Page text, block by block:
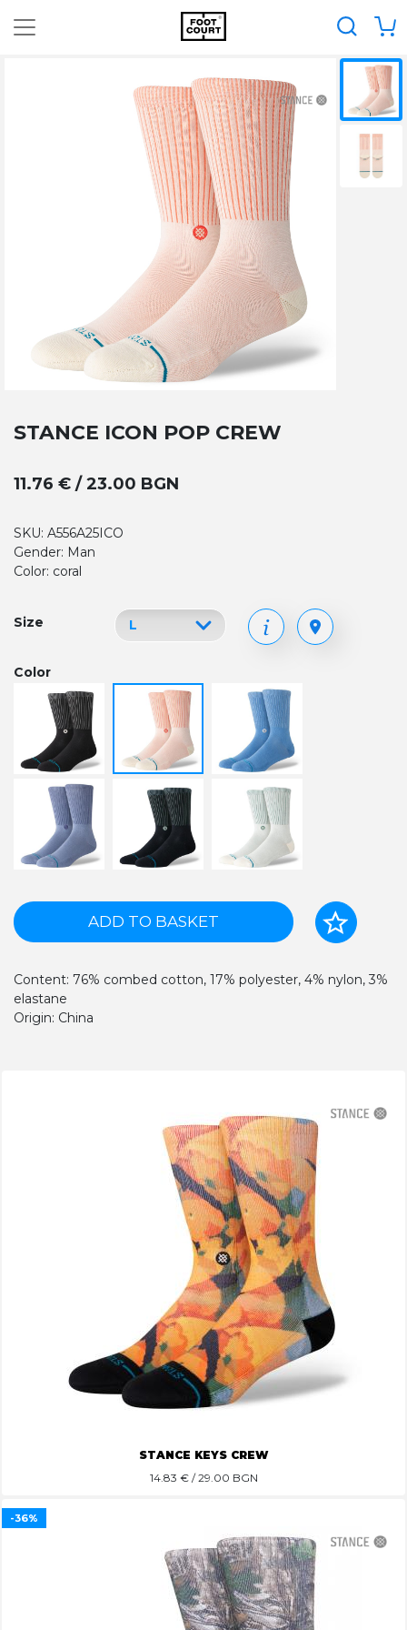
STANCE ICON POP CREW
11.76 € / 23.00 BGN
SKU: A556A25ICO
Gender: Man
Color: coral
Size
Color
ADD TO BASKET
Content: 76% combed cotton, 17% polyester, 4% nylon, 3%
elastane
Origin: China
STANCE KEYS CREW
14.83 € / 29.00 BGN
-36%